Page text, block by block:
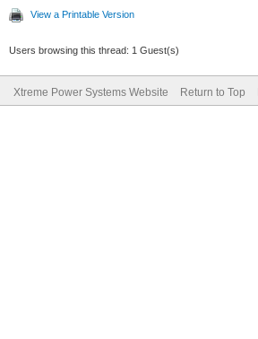
View a Printable Version
Users browsing this thread: 1 Guest(s)
Xtreme Power Systems Website Return to Top